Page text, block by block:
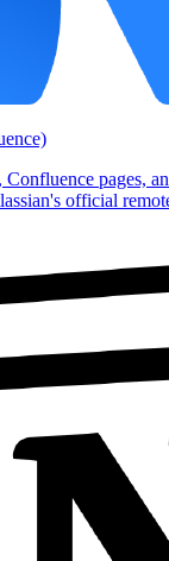
pages,
official